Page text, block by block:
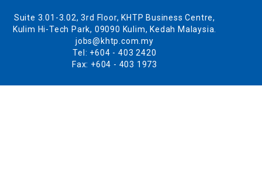
Suite 3.01-3.02, 3rd Floor, KHTP Business Centre,
Kulim Hi-Tech Park, 09090 Kulim, Kedah Malaysia.
jobs@khtp.com.my
Tel: +604 - 403 2420
Fax: +604 - 403 1973